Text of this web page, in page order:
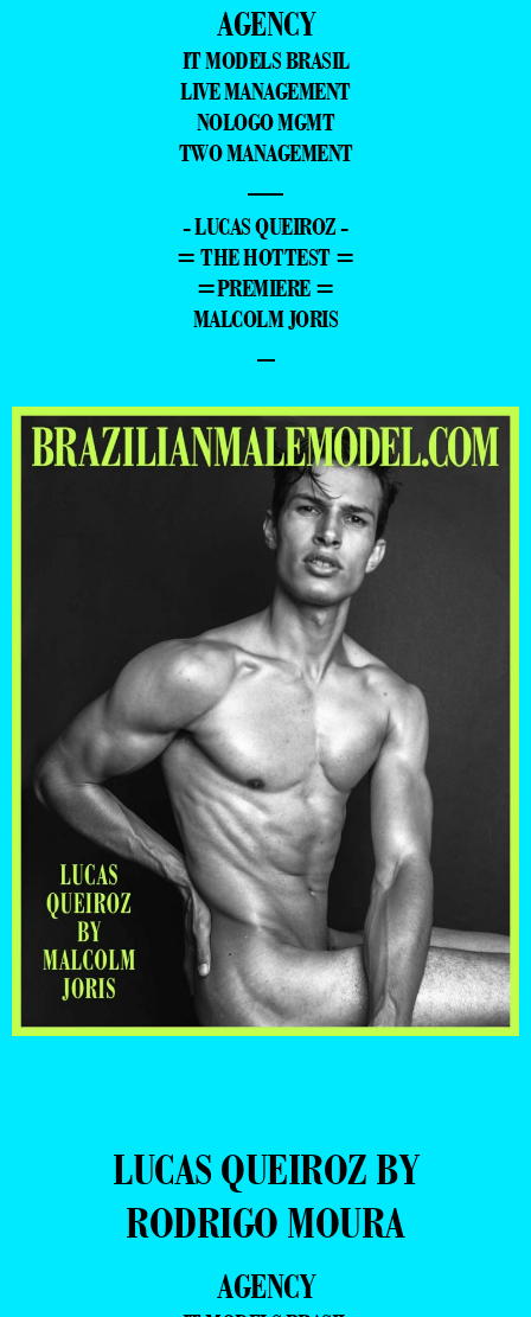
AGENCY
IT MODELS BRASIL
LIVE MANAGEMENT
NOLOGO MGMT
TWO MANAGEMENT
—
- LUCAS QUEIROZ -
= THE HOTTEST =
=PREMIERE =
MALCOLM JORIS
–
LUCAS QUEIROZ BY
RODRIGO MOURA
AGENCY